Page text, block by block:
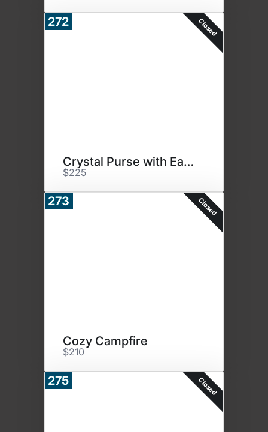
272 Closed
Crystal Purse with Earrings
$225
273 Closed
Cozy Campfire
$210
275 Closed